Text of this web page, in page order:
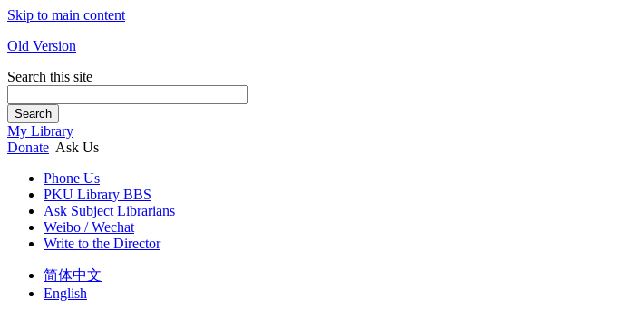
Skip to main content
Old Version
Search this site
Search
My Library
Donate Ask Us
Phone Us
PKU Library BBS
Ask Subject Librarians
Weibo / Wechat
Write to the Director
简体中文
English